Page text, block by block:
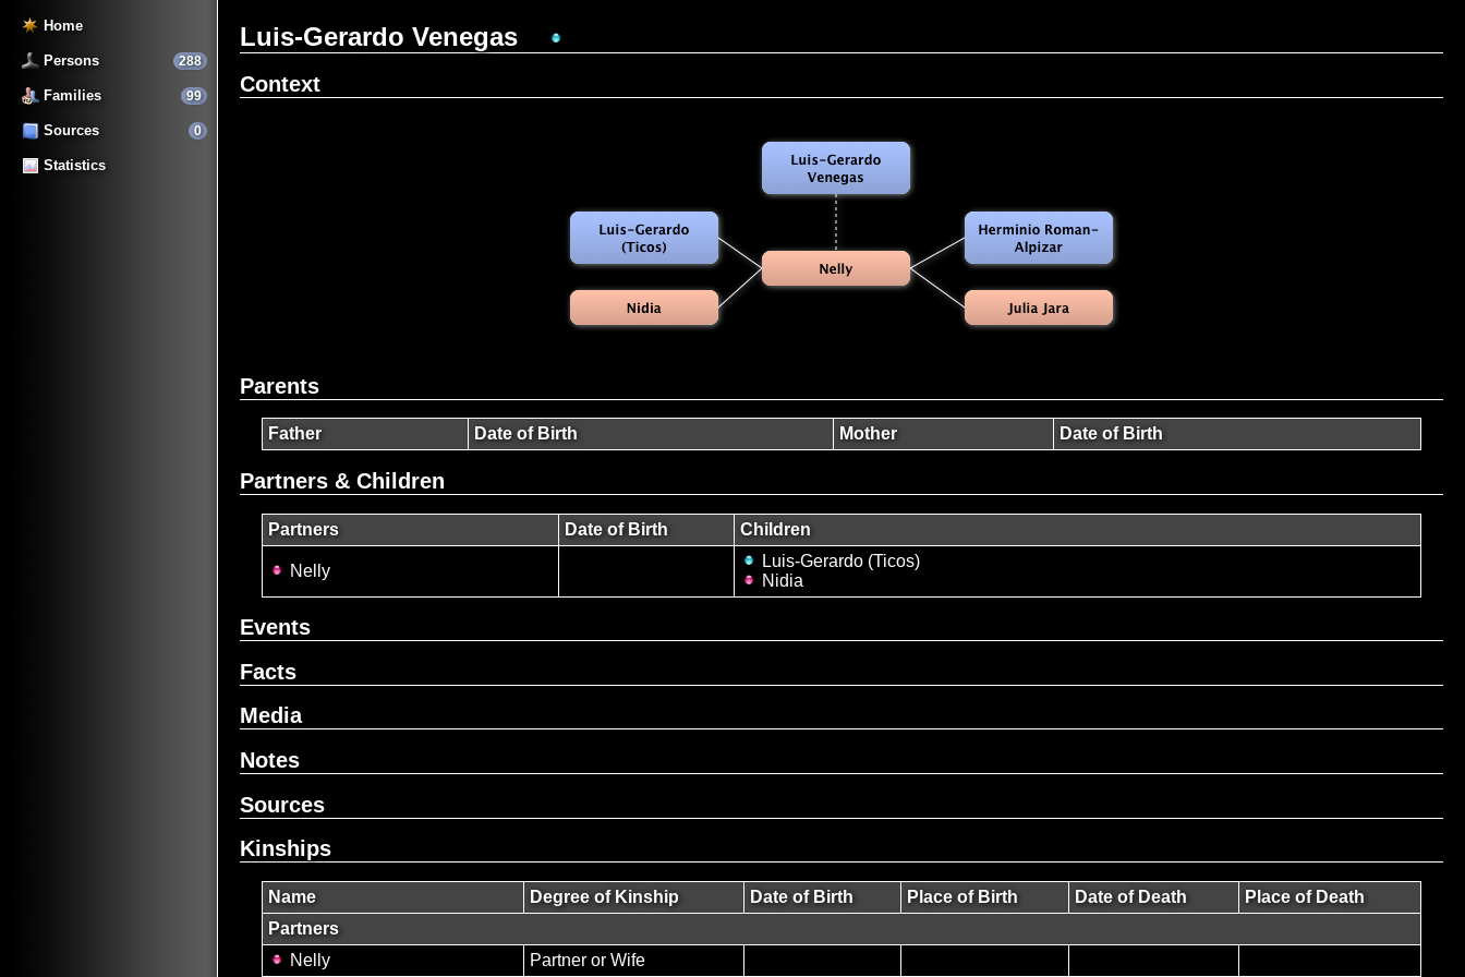
Home
288
Persons
99
Families
0
Sources
Statistics
Luis-Gerardo Venegas
Context
Parents
Father Date of Birth Mother Date of Birth
Partners & Children
Partners Date of Birth Children
Nelly
Luis-Gerardo (Ticos)
Nidia
Events
Facts
Media
Notes
Sources
Kinships
Name Degree of Kinship Date of Birth Place of Birth Date of Death
Place of Death
Partners
Nelly
Partner or Wife